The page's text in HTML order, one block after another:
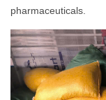
pharmaceuticals.